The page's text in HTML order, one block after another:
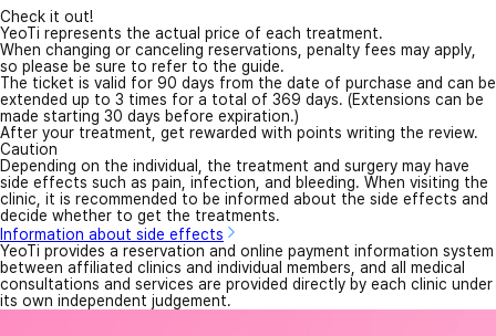
Check it out!
YeoTi represents the actual price of each treatment.
When changing or canceling reservations, penalty fees may apply,
so please be sure to refer to the guide.
The ticket is valid for 90 days from the date of purchase and can be
extended up to 3 times for a total of 369 days. (Extensions can be
made starting 30 days before expiration.)
After your treatment, get rewarded with points writing the review.
Caution
Depending on the individual, the treatment and surgery may have
side effects such as pain, infection, and bleeding. When visiting the
clinic, it is recommended to be informed about the side effects and
decide whether to get the treatments.
Information about side effects
YeoTi provides a reservation and online payment information system
between affiliated clinics and individual members, and all medical
consultations and services are provided directly by each clinic under
its own independent judgement.